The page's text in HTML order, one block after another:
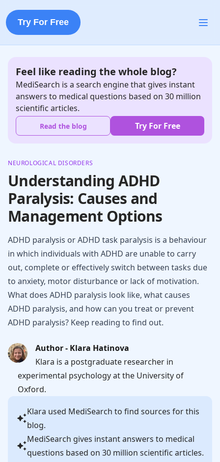
Try For Free
Feel like reading the whole blog?
MediSearch is a search engine that gives instant
answers to medical questions based on 30 million
scientific articles.
Read the blog Try For Free
NEUROLOGICAL DISORDERS
Understanding ADHD
Paralysis: Causes and
Management Options
ADHD paralysis or ADHD task paralysis is a behaviour
in which individuals with ADHD are unable to carry
out, complete or effectively switch between tasks due
to anxiety, motor disturbance or lack of motivation.
What does ADHD paralysis look like, what causes
ADHD paralysis, and how can you treat or prevent
ADHD paralysis? Keep reading to find out.
Author - Klara Hatinova
Klara is a postgraduate researcher in
experimental psychology at the University of
Oxford.
Klara used MediSearch to find sources for this
blog.
MediSearch gives instant answers to medical
questions based on 30 million scientific articles.